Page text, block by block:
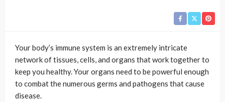
Your body’s immune system is an extremely intricate
network of tissues, cells, and organs that work together to
keep you healthy. Your organs need to be powerful enough
to combat the numerous germs and pathogens that cause
disease.